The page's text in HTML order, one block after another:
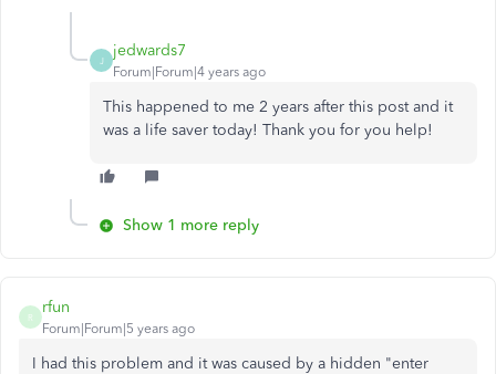
J
jedwards7
Forum|Forum|4 years ago
This happened to me 2 years after this post and it
was a life saver today! Thank you for you help!
Show 1 more reply
R
rfun
Forum|Forum|5 years ago
I had this problem and it was caused by a hidden "enter